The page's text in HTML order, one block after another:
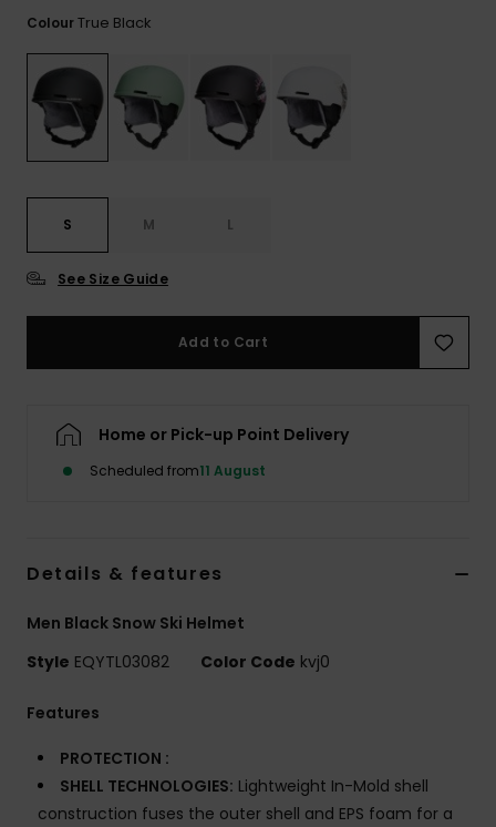
ColourTrue Black
S M L
See Size Guide
Add to Cart
Home or Pick-up Point Delivery
Scheduled from11 August
Details & features
Men Black Snow Ski Helmet
Style EQYTL03082 Color Code kvj0
Features
PROTECTION :
SHELL TECHNOLOGIES: Lightweight In-Mold shell
construction fuses the outer shell and EPS foam for a